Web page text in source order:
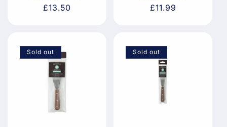
Regular
£13.50
Regular
£11.99
Sold out Sold out